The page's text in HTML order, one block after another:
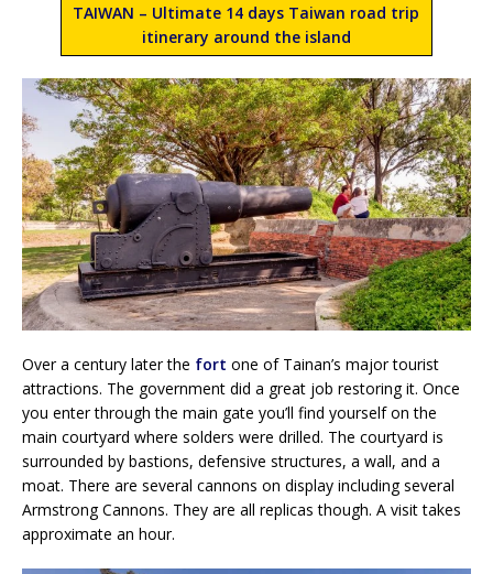
TAIWAN – Ultimate 14 days Taiwan road trip
itinerary around the island
Over a century later the fort one of Tainan’s major tourist
attractions. The government did a great job restoring it. Once
you enter through the main gate you’ll find yourself on the
main courtyard where solders were drilled. The courtyard is
surrounded by bastions, defensive structures, a wall, and a
moat. There are several cannons on display including several
Armstrong Cannons. They are all replicas though. A visit takes
approximate an hour.